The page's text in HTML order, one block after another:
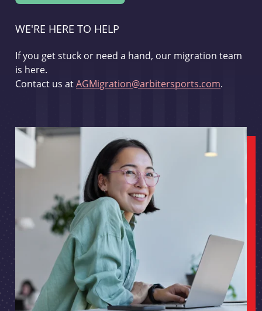
WE'RE HERE TO HELP
If you get stuck or need a hand, our migration team
is here.
Contact us atAGMigration@arbitersports.com.